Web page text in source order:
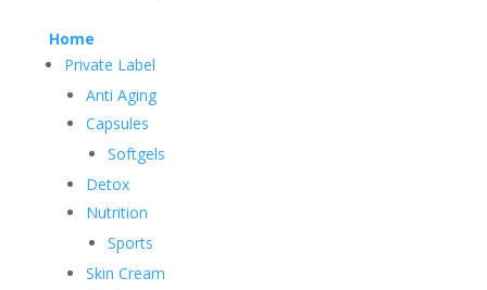
Home
Private Label
Anti Aging
Capsules
Softgels
Detox
Nutrition
Sports
Skin Cream